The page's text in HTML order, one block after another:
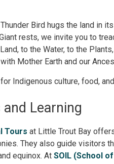
Bird hugs the land in
rests, we invite you to
to the Water, to the
Mother Earth and our
Indigenous culture, food,
Learning
Tours at Little Trout Bay
They also guide visitors
equinox. AtSOIL (School